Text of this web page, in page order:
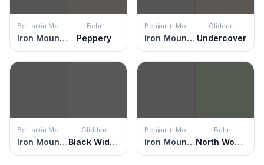
Iron Mountain
Behr
Peppery Iron Mountain
Glidden
Undercover
Iron Mountain
Glidden
Black Widow Iron Mountain
Behr
North Woods